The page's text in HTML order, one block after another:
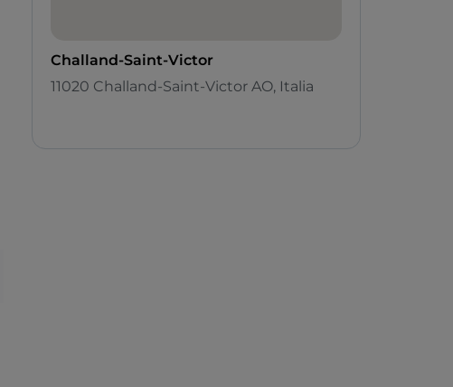
Challand-Saint-Victor
11020 Challand-Saint-Victor AO, Italia